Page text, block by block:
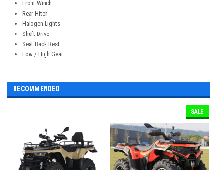
Front Winch
Rear Hitch
Halogen Lights
Shaft Drive
Seat Back Rest
Low / High Gear
RECOMMENDED
SALE